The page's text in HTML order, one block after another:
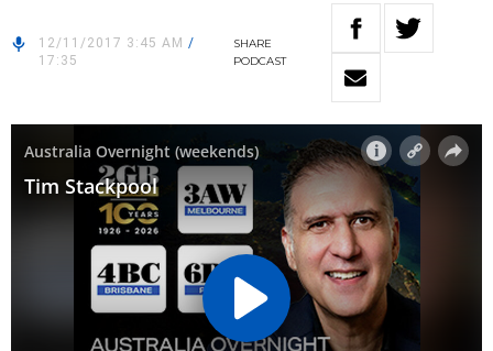
12/11/2017 3:45 AM /
17:35
SHARE
PODCAST